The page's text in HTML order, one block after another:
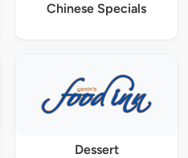
Chinese Specials
Dessert